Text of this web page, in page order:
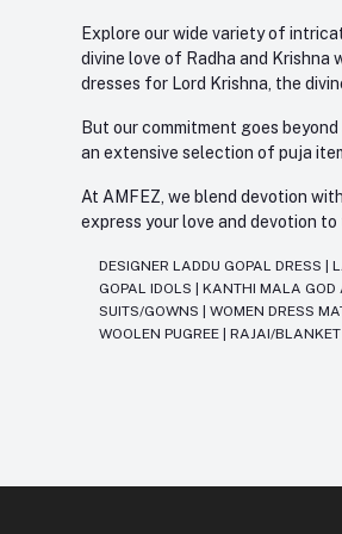
Explore our wide variety of
divine love of Radha and
dresses for Lord Krishna, the
But our commitment goes
an extensive selection of puja
At AMFEZ, we blend devotion
express your love and devotion
DESIGNER LADDU GOPAL DRESS |
GOPAL IDOLS
|KANTHI MALA GOD
SUITS/GOWNS
|WOMEN DRESS
WOOLEN PUGREE
|RAJAI/BLANKET